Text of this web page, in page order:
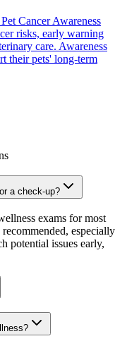
Cancer Awareness
risks, early warning
care. Awareness
their pets' long-term
a check-up?
exams for most
especially
potential issues early,